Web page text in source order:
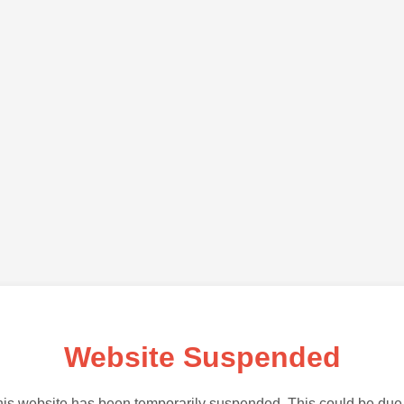
Website Suspended